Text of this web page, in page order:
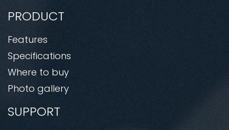
PRODUCT
Features
Specifications
Where to buy
Photo gallery
SUPPORT